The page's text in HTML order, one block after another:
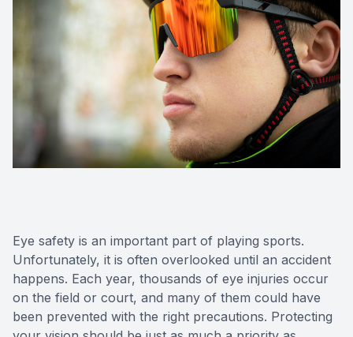
Eye safety is an important part of playing sports.
Unfortunately, it is often overlooked until an accident
happens. Each year, thousands of eye injuries occur
on the field or court, and many of them could have
been prevented with the right precautions. Protecting